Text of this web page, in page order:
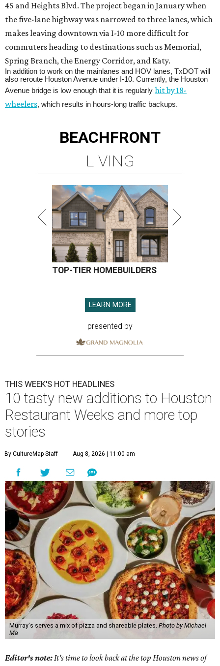
45 and Heights Blvd. The project began in January when
the five-lane highway was narrowed to three lanes, which
makes leaving downtown via I-10 more difficult for
commuters heading to destinations such as Memorial,
Spring Branch, the Energy Corridor, and Katy.
In addition to work on the mainlanes and HOV lanes, TxDOT will
also reroute Houston Avenue under I-10. Currently, the Houston
Avenue bridge is low enough that it is regularly hit by 18-
wheelers, which results in hours-long traffic backups.
BEACHFRONT
LIVING
TOP-TIER HOMEBUILDERS
LEARN MORE
presented by
THIS WEEK'S HOT HEADLINES
10 tasty new additions to Houston
Restaurant Weeks and more top
stories
By CultureMap Staff Aug 8, 2026 | 11:00 am
Murray's serves a mix of pizza and shareable plates. Photo by Michael
Ma
Editor's note:It's time to look back at the top Houston news of